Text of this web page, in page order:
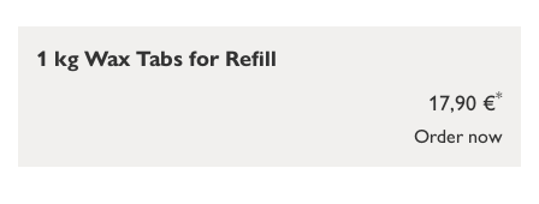
Order now
17,90 €*
1 kg Wax Tabs for Refill